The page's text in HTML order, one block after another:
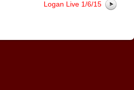
Logan Live 1/6/15